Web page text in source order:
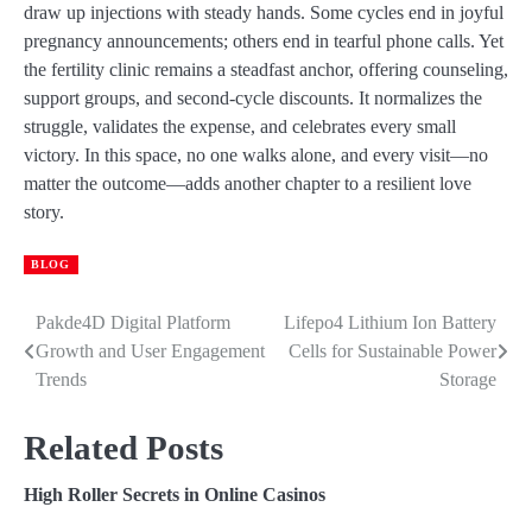
draw up injections with steady hands. Some cycles end in joyful
pregnancy announcements; others end in tearful phone calls. Yet
the fertility clinic remains a steadfast anchor, offering counseling,
support groups, and second-cycle discounts. It normalizes the
struggle, validates the expense, and celebrates every small
victory. In this space, no one walks alone, and every visit—no
matter the outcome—adds another chapter to a resilient love
story.
BLOG
Post
navigation
Pakde4D Digital Platform
Growth and User Engagement
Trends
Lifepo4 Lithium Ion Battery
Cells for Sustainable Power
Storage
Related Posts
High Roller Secrets in Online Casinos